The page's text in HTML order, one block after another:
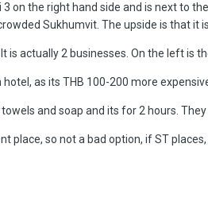
3 on the right hand side and is next to
Sukhumvit. The upside is that it
is actually 2 businesses. On the left is
as its THB 100-200 more
and soap and its for 2 hours.
place, so not a bad option, if ST